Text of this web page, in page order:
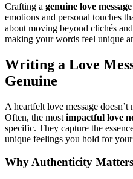
Crafting a genuine love message
emotions and personal touches
about moving beyond clichés
making your words feel unique
Writing a Love
Genuine
A heartfelt love message
Often, the most impactful love
specific. They capture the
unique feelings you hold for
Why Authenticity